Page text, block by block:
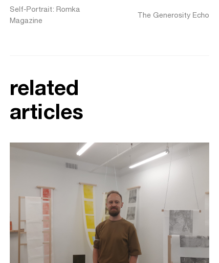
Self-Portrait: Romka
Magazine
The Generosity Echo
related
articles